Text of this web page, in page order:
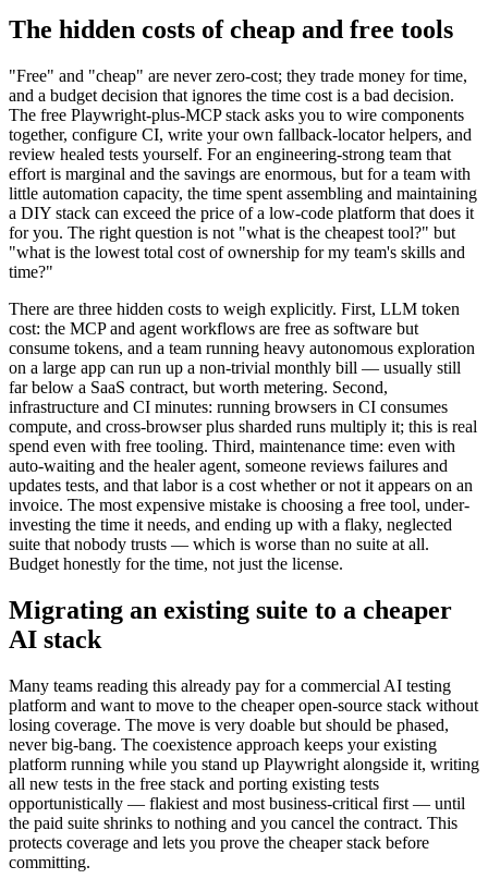
"Free" and "cheap" are never zero-cost; they trade money for time,
and a budget decision that ignores the time cost is a bad decision.
The free Playwright-plus-MCP stack asks you to wire components
together, configure CI, write your own fallback-locator helpers, and
review healed tests yourself. For an engineering-strong team that
effort is marginal and the savings are enormous, but for a team with
little automation capacity, the time spent assembling and maintaining
a DIY stack can exceed the price of a low-code platform that does it
for you. The right question is not "what is the cheapest tool?" but
"what is the lowest total cost of ownership for my team's skills and
There are three hidden costs to weigh explicitly. First, LLM token
cost: the MCP and agent workflows are free as software but
consume tokens, and a team running heavy autonomous exploration
on a large app can run up a non-trivial monthly bill — usually still
far below a SaaS contract, but worth metering. Second,
infrastructure and CI minutes: running browsers in CI consumes
compute, and cross-browser plus sharded runs multiply it; this is real
spend even with free tooling. Third, maintenance time: even with
auto-waiting and the healer agent, someone reviews failures and
updates tests, and that labor is a cost whether or not it appears on an
invoice. The most expensive mistake is choosing a free tool, under-
investing the time it needs, and ending up with a flaky, neglected
suite that nobody trusts — which is worse than no suite at all.
Migrating an existing suite to a cheaper
Many teams reading this already pay for a commercial AI testing
platform and want to move to the cheaper open-source stack without
losing coverage. The move is very doable but should be phased,
never big-bang. The coexistence approach keeps your existing
platform running while you stand up Playwright alongside it, writing
all new tests in the free stack and porting existing tests
opportunistically — flakiest and most business-critical first — until
the paid suite shrinks to nothing and you cancel the contract. This
protects coverage and lets you prove the cheaper stack before